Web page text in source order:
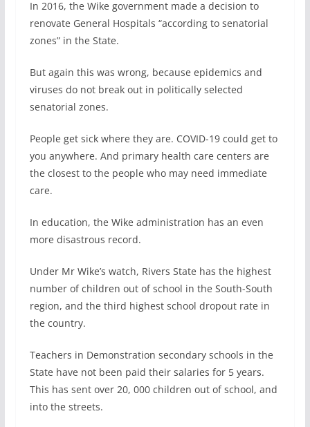
In 2016, the Wike government made a decision to
renovate General Hospitals “according to senatorial
zones” in the State.
But again this was wrong, because epidemics and
viruses do not break out in politically selected
senatorial zones.
People get sick where they are. COVID-19 could get to
you anywhere. And primary health care centers are
the closest to the people who may need immediate
care.
In education, the Wike administration has an even
more disastrous record.
Under Mr Wike’s watch, Rivers State has the highest
number of children out of school in the South-South
region, and the third highest school dropout rate in
the country.
Teachers in Demonstration secondary schools in the
State have not been paid their salaries for 5 years.
This has sent over 20, 000 children out of school, and
into the streets.